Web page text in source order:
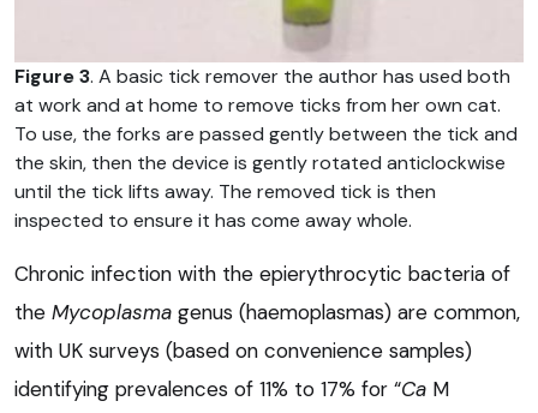
Figure 3. A basic tick remover the author has used both
at work and at home to remove ticks from her own cat.
To use, the forks are passed gently between the tick and
the skin, then the device is gently rotated anticlockwise
until the tick lifts away. The removed tick is then
inspected to ensure it has come away whole.
Chronic infection with the epierythrocytic bacteria of
the Mycoplasma genus (haemoplasmas) are common,
with UK surveys (based on convenience samples)
identifying prevalences of 11% to 17% for “Ca M